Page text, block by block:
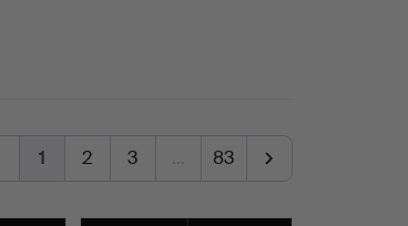
1 2 3 … 83